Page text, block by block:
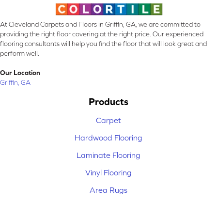
At Cleveland Carpets and Floors in Griffin, GA, we are committed to
providing the right floor covering at the right price. Our experienced
flooring consultants will help you find the floor that will look great and
perform well.
Our Location
Griffin, GA
Products
Carpet
Hardwood Flooring
Laminate Flooring
Vinyl Flooring
Area Rugs